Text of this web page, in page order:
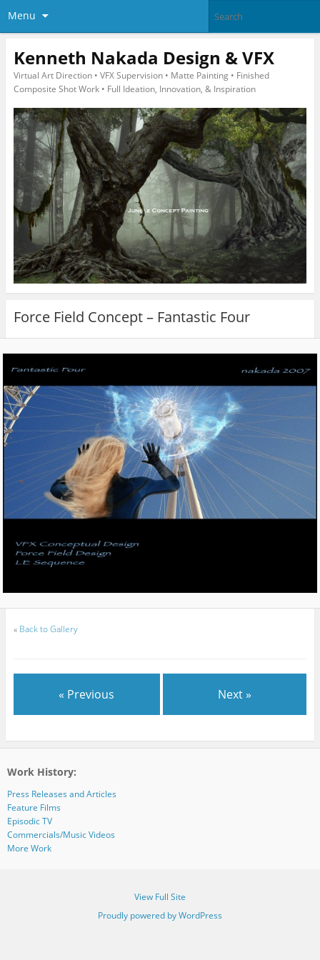
Menu
Kenneth Nakada Design & VFX
Virtual Art Direction • VFX Supervision • Matte Painting • Finished
Composite Shot Work • Full Ideation, Innovation, & Inspiration
Force Field Concept – Fantastic Four
« Back to Gallery
« Previous Next »
Work History:
Press Releases and Articles
Feature Films
Episodic TV
Commercials/Music Videos
More Work
View Full Site
Proudly powered by WordPress